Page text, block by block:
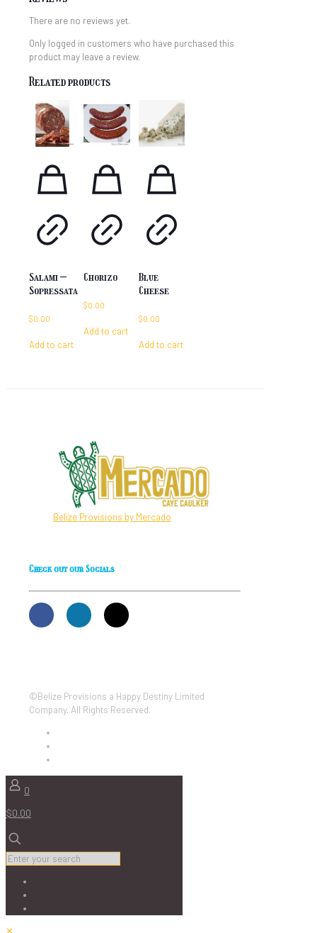
There are no reviews yet.
Only logged in customers who have purchased this
product may leave a review.
Related products
Salami –
Sopressata
$0.00
Add to cart
Chorizo
$0.00
Add to cart
Blue
Cheese
$0.00
Add to cart
Belize Provisions by Mercado
Check out our Socials
©Belize Provisions a Happy Destiny Limited
Company. All Rights Reserved.
0
$0.00